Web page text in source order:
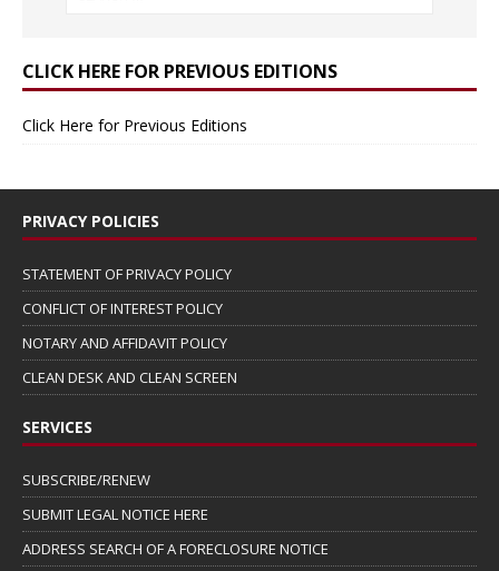
CLICK HERE FOR PREVIOUS EDITIONS
Click Here for Previous Editions
PRIVACY POLICIES
STATEMENT OF PRIVACY POLICY
CONFLICT OF INTEREST POLICY
NOTARY AND AFFIDAVIT POLICY
CLEAN DESK AND CLEAN SCREEN
SERVICES
SUBSCRIBE/RENEW
SUBMIT LEGAL NOTICE HERE
ADDRESS SEARCH OF A FORECLOSURE NOTICE